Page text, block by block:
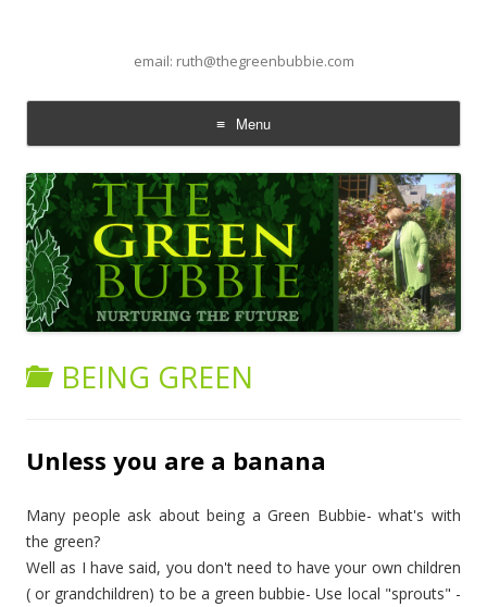
email: ruth@thegreenbubbie.com
Menu
Skip to content
BEING GREEN
Unless you are a banana
Many people ask about being a Green Bubbie- what's with
the green?
Well as I have said, you don't need to have your own children
( or grandchildren) to be a greenbubbie- Use local "sprouts" -